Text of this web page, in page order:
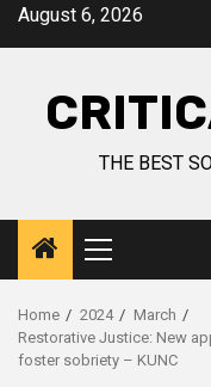
August 6, 2026
THE BEST
Home 2024
March
Restorative Justice: New
foster sobriety – KUNC